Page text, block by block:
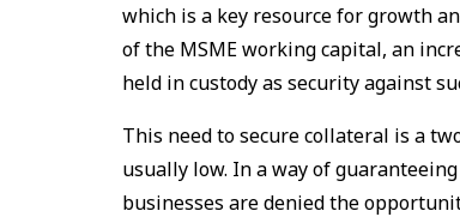
which is a key resource for growth
of the MSME working capital, an
held in custody as security against
This need to secure collateral is a
usually low. In a way of
businesses are denied the